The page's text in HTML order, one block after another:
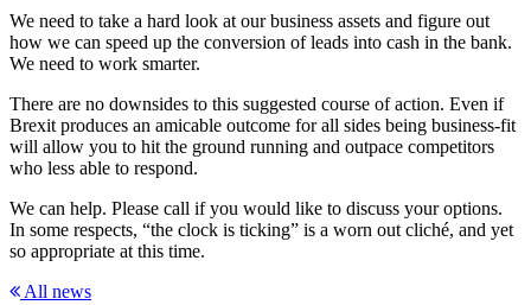
We need to take a hard look at our business assets and figure out
how we can speed up the conversion of leads into cash in the bank.
We need to work smarter.
There are no downsides to this suggested course of action. Even if
Brexit produces an amicable outcome for all sides being business-fit
will allow you to hit the ground running and outpace competitors
who less able to respond.
We can help. Please call if you would like to discuss your options.
In some respects, “the clock is ticking” is a worn out cliché, and yet
so appropriate at this time.
All news